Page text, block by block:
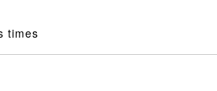
times